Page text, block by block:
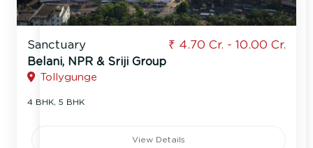
Sanctuary ₹ 4.70 Cr. - 10.00 Cr.
Belani, NPR & Sriji Group
Tollygunge
4 BHK, 5 BHK
View Details